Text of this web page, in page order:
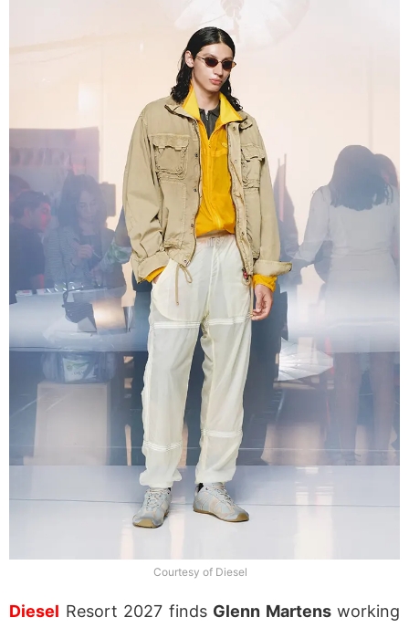
Courtesy of Diesel
Diesel Resort 2027 finds Glenn Martensworking